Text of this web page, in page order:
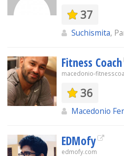
37
Suchismita,
Fitness Coach
macedonio-
36
Macedonio
EDMofy
edmofy.com